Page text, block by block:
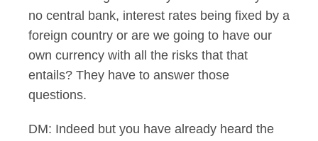
no central bank, interest rates being fixed by a
foreign country or are we going to have our
own currency with all the risks that that
entails? They have to answer those
questions.
DM: Indeed but you have already heard the